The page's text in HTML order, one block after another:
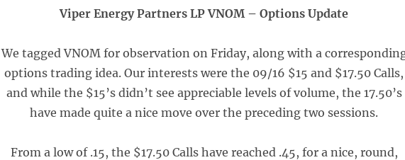
Viper Energy Partners LP VNOM – Options Update
We tagged VNOM for observation on Friday, along with a
options trading idea. Our interests were the 09/16 $15 and $17.50 Calls,
and while the $15’s didn’t see appreciable levels of volume, the 17.50’s
have made quite a nice move over the preceding two sessions.
From a low of .15, the $17.50 Calls have reached .45, for a nice, round,